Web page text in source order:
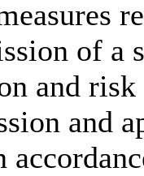
of a
and risk
and